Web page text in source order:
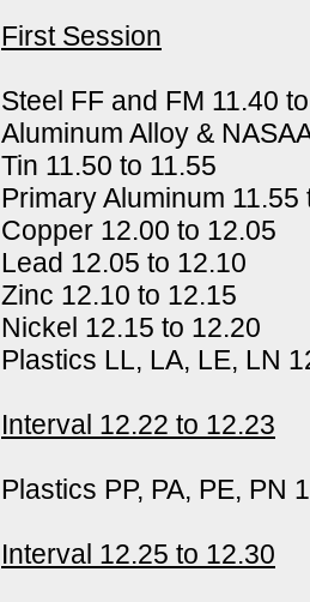
First Session
Steel FF and FM 11.40
Aluminum Alloy &
Tin 11.50 to 11.55
Primary Aluminum 11.55
Copper 12.00 to 12.05
Lead 12.05 to 12.10
Zinc 12.10 to 12.15
Nickel 12.15 to 12.20
Plastics LL, LA, LE, LN
Interval 12.22 to 12.23
Plastics PP, PA, PE, PN
Interval 12.25 to 12.30